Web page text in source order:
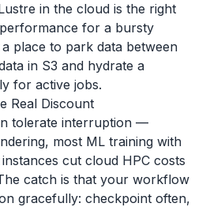
in the cloud is the right
for a bursty
place to park data between
in S3 and hydrate a
for active jobs.
Real Discount
tolerate interruption —
most ML training with
cut cloud HPC costs
catch is that your workflow
gracefully: checkpoint often,